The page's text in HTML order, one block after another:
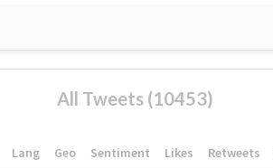
All Tweets (10453)
Lang Geo Sentiment Likes Retweets